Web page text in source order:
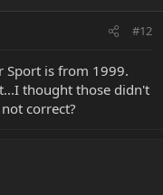
#12
Sport is from 1999.
thought those didn't
correct?